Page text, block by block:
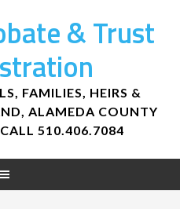
& Trust
FAMILIES, HEIRS &
ALAMEDA COUNTY
510.406.7084